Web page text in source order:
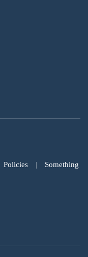
Policies | Something